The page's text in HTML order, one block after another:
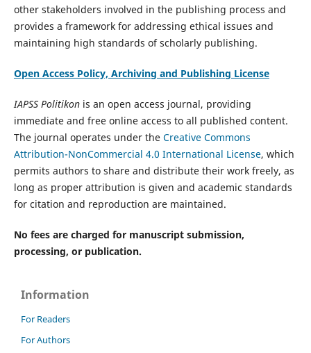
other stakeholders involved in the publishing process and
provides a framework for addressing ethical issues and
maintaining high standards of scholarly publishing.
Open Access Policy, Archiving and Publishing License
IAPSS Politikonis an open access journal, providing
immediate and free online access to all published content.
The journal operates under the Creative Commons
Attribution-NonCommercial 4.0 International License, which
permits authors to share and distribute their work freely, as
long as proper attribution is given and academic standards
for citation and reproduction are maintained.
No fees are charged for manuscript submission,
processing, or publication.
Information
For Readers
For Authors